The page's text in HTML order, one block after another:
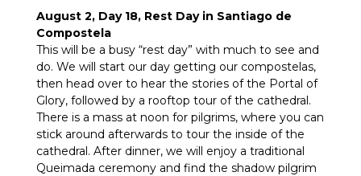
August 2, Day 18, Rest Day in Santiago de
Compostela
This will be a busy “rest day” with much to see and
do. We will start our day getting our compostelas,
then head over to hear the stories of the Portal of
Glory, followed by a rooftop tour of the cathedral.
There is a mass at noon for pilgrims, where you can
stick around afterwards to tour the inside of the
cathedral. After dinner, we will enjoy a traditional
Queimada ceremony and find the shadow pilgrim